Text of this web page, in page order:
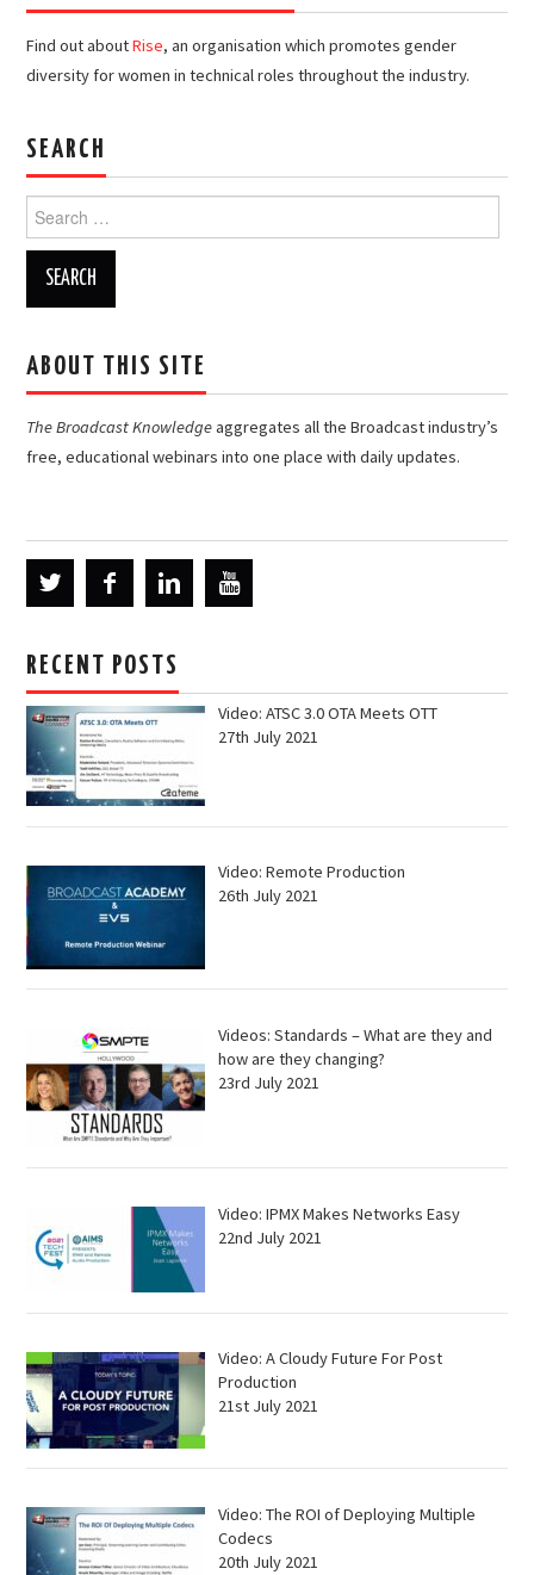
Find out aboutRise, an organisation which promotes gender
diversity for women in technical roles throughout the industry.
SEARCH
for:
ABOUT THIS SITE
The Broadcast Knowledgeaggregates all the Broadcast industry’s
free, educational webinars into one place with daily updates.
RECENT POSTS
Video: ATSC 3.0 OTA Meets OTT
27th July 2021
Video: Remote Production
26th July 2021
Videos: Standards – What are they and
how are they changing?
23rd July 2021
Video: IPMX Makes Networks Easy
22nd July 2021
Video: A Cloudy Future For Post
Production
21st July 2021
Video: The ROI of Deploying Multiple
Codecs
20th July 2021